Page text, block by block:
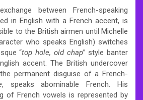
between French-speaking
in English with a French accent, is
to the British airmen until Michelle
who speaks English) switches
“top hole, old chap” style banter
accent. The British undercover
permanent disguise of a French-
, speaks abominable French. His
of French vowels is represented by